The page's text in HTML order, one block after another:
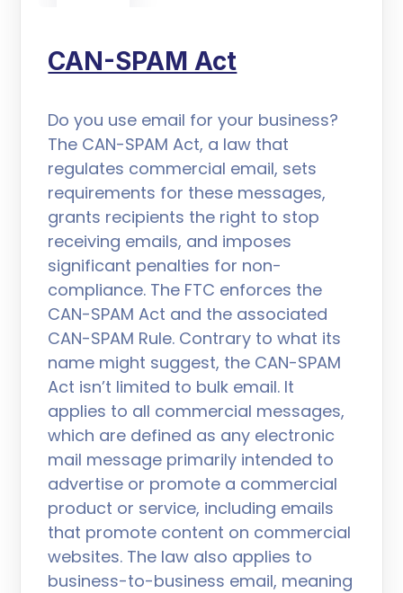
CAN-SPAM Act
Do you use email for your business?
The CAN-SPAM Act, a law that
regulates commercial email, sets
requirements for these messages,
grants recipients the right to stop
receiving emails, and imposes
significant penalties for non-
compliance. The FTC enforces the
CAN-SPAM Act and the associated
CAN-SPAM Rule. Contrary to what its
name might suggest, the CAN-SPAM
Act isn’t limited to bulk email. It
applies to all commercial messages,
which are defined as any electronic
mail message primarily intended to
advertise or promote a commercial
product or service, including emails
that promote content on commercial
websites. The law also applies to
business-to-business email, meaning